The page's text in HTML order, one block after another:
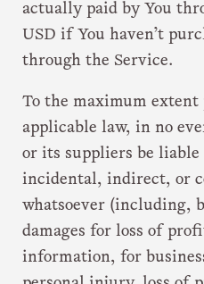
actually paid by You
USD if You haven’t
through the Service.
To the maximum
applicable law, in no
or its suppliers be liable
incidental, indirect, or
whatsoever (including,
damages for loss of
information, for